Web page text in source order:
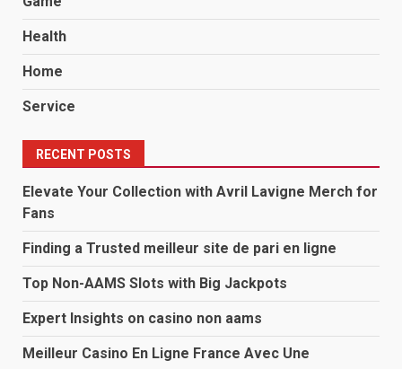
Health
Home
Service
RECENT POSTS
Elevate Your Collection with Avril Lavigne Merch for
Fans
Finding a Trusted meilleur site de pari en ligne
Top Non-AAMS Slots with Big Jackpots
Expert Insights on casino non aams
Meilleur Casino En Ligne France Avec Une